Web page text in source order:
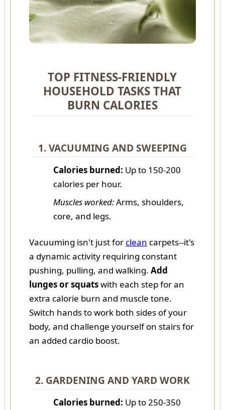
TOP FITNESS-FRIENDLY
HOUSEHOLD TASKS THAT
BURN CALORIES
1. VACUUMING AND SWEEPING
Calories burned: Up to 150-200
calories per hour.
Muscles worked:Arms, shoulders,
core, and legs.
Vacuuming isn't just for clean carpets--it's
a dynamic activity requiring constant
pushing, pulling, and walking. Add
lunges or squatswith each step for an
extra calorie burn and muscle tone.
Switch hands to work both sides of your
body, and challenge yourself on stairs for
an added cardio boost.
2. GARDENING AND YARD WORK
Calories burned: Up to 250-350